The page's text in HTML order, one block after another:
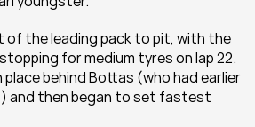
of the leading pack to pit, with the
for medium tyres on lap 22.
behind Bottas (who had earlier
and then began to set fastest